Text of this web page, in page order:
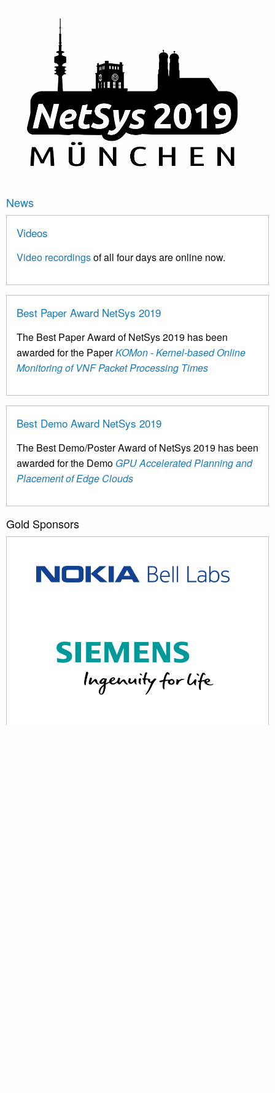
News
Videos
Video recordingsof all four days are online now.
Best Paper Award NetSys 2019
The Best Paper Award of NetSys 2019 has been
awarded for the PaperKOMon - Kernel-based Online
Monitoring of VNF Packet Processing Times
Best Demo Award NetSys 2019
The Best Demo/Poster Award of NetSys 2019 has been
awarded for the Demo GPU Accelerated Planning and
Placement of Edge Clouds
Gold Sponsors